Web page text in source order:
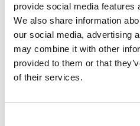
provide social media features
We also share information
our social media, advertising
may combine it with other
provided to them or that
of their services.
Wheelchair tie-
ISO 10542-1–UNECE R107
Occupant restraint
ISO 10542